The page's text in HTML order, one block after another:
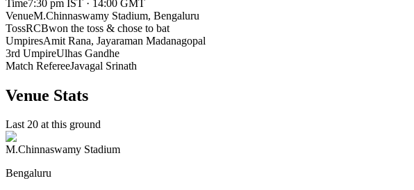
Time7:30 pm IST · 14:00 GMT
VenueM.Chinnaswamy Stadium, Bengaluru
TossRCBwon the toss & chose to bat
UmpiresAmit Rana, Jayaraman Madanagopal
3rd UmpireUlhas Gandhe
Match RefereeJavagal Srinath
Venue Stats
Last 20 at this ground
M.Chinnaswamy Stadium
Bengaluru